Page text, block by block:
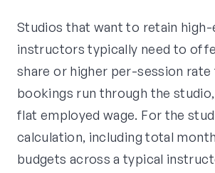
Studios that want to retain high-
instructors typically need to
share or higher per-session
bookings run through the
flat employed wage. For the
calculation, including total
budgets across a typical